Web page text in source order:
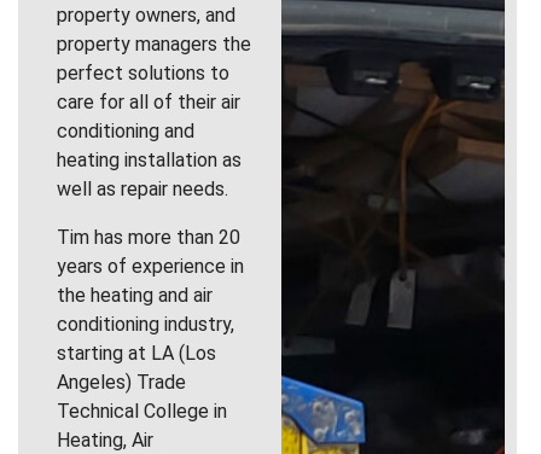
property owners, and
property managers the
perfect solutions to
care for all of their air
conditioning and
heating installation as
well as repair needs.
Tim has more than 20
years of experience in
the heating and air
conditioning industry,
starting at LA (Los
Angeles) Trade
Technical College in
Heating, Air